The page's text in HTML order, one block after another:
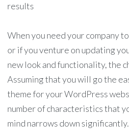
results
When you need your company
or if you venture on updating
new look and functionality, the
Assuming that you will go the
theme for your WordPress
number of characteristics that
mind narrows down significantly.